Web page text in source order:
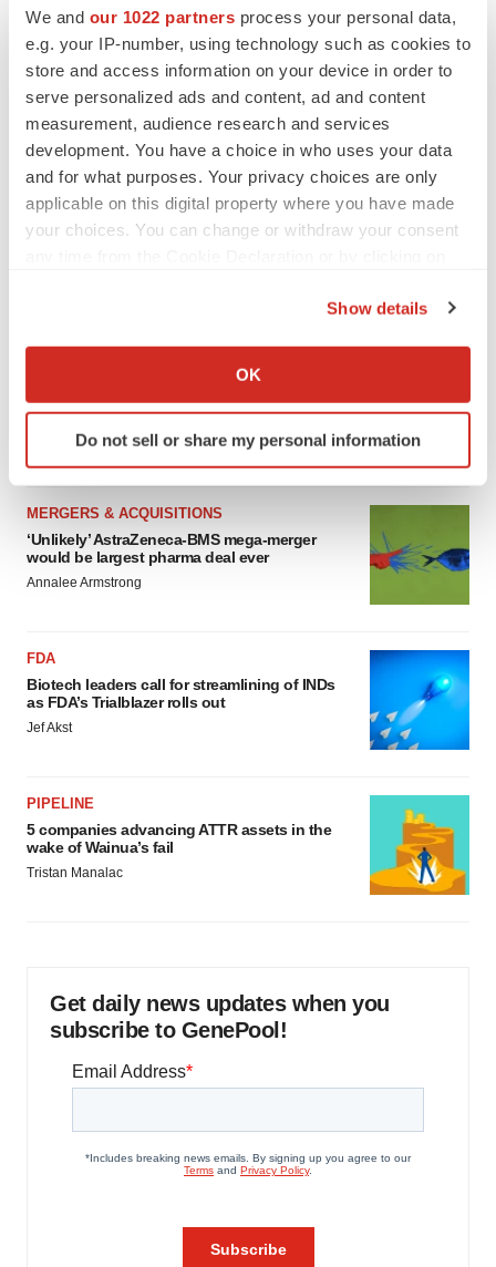
We and our 1022 partners process your personal data,
e.g. your IP-number, using technology such as cookies to
store and access information on your device in order to
serve personalized ads and content, ad and content
measurement, audience research and services
development. You have a choice in who uses your data
and for what purposes. Your privacy choices are only
applicable on this digital property where you have made
your choices. You can change or withdraw your consent
Collect information about your geographical location
Identify your device by actively scanning it for
specific characteristics (fingerprinting)
and set your preferences in the
details section.
We use cookies to enhance your experience, analyze
site traffic, and serve tailored ads. By clicking "OK", you
agree to our use of cookies. You can later change your
Policy
Show details
OK
Do not sell or share my personal information
FEATURED STORIES
EDITORIAL
sure bet from J&J
Annalee Armstrong
MERGERS & ACQUISITIONS
‘Unlikely’ AstraZeneca-BMS mega-merger
would be largest pharma deal ever
Annalee Armstrong
FDA
Biotech leaders call for streamlining of INDs
as FDA’s Trialblazer rolls out
Jef Akst
PIPELINE
5 companies advancing ATTR assets in the
wake of Wainua’s fail
Tristan Manalac
Get daily news updates when you
subscribe to GenePool!